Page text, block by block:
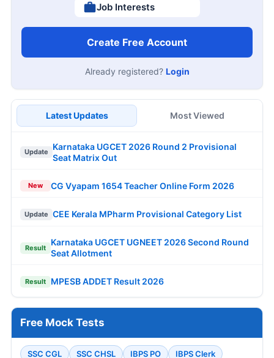
Job Interests
Create Free Account
Already registered? Login
Latest Updates Most Viewed
Update
Karnataka UGCET 2026 Round 2 Provisional
Seat Matrix Out
New CG Vyapam 1654 Teacher Online Form 2026
Update CEE Kerala MPharm Provisional Category List
Result
Karnataka UGCET UGNEET 2026 Second Round
Seat Allotment
Result MPESB ADDET Result 2026
Free Mock Tests
SSC CGL SSC CHSL IBPS PO IBPS Clerk